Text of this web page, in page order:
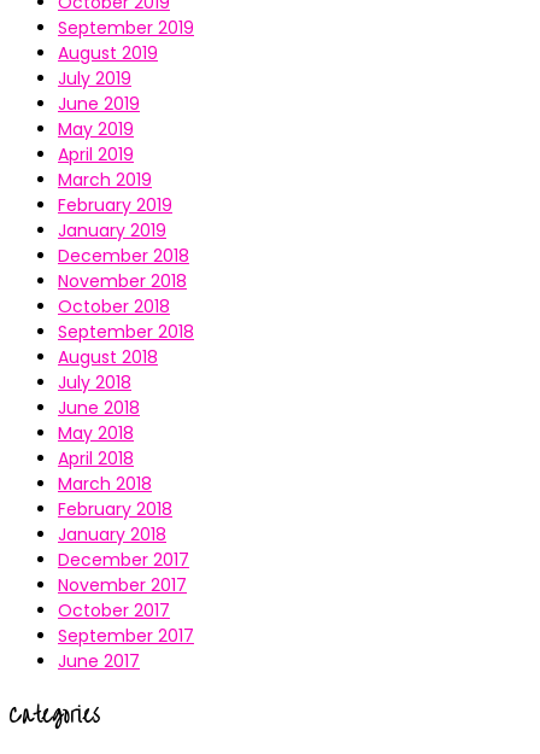
September 2019
August 2019
July 2019
June 2019
May 2019
April 2019
March 2019
February 2019
January 2019
December 2018
November 2018
October 2018
September 2018
August 2018
July 2018
June 2018
May 2018
April 2018
March 2018
February 2018
January 2018
December 2017
November 2017
October 2017
September 2017
June 2017
Categories